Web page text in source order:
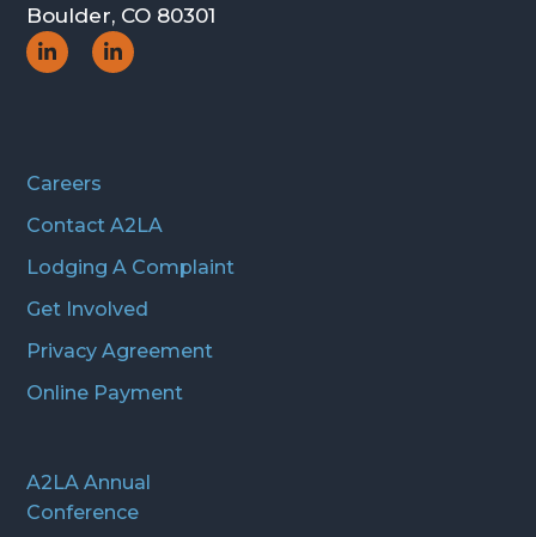
Boulder, CO 80301
Social Social
Careers
Contact A2LA
Lodging A Complaint
Get Involved
Privacy Agreement
Online Payment
A2LA Annual
Conference